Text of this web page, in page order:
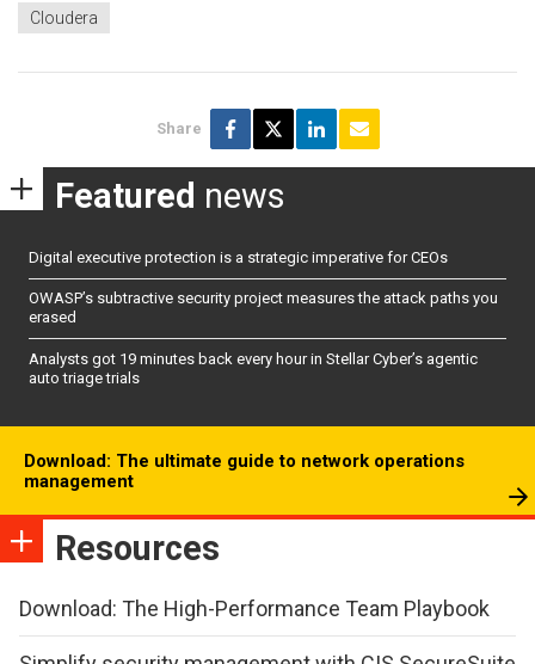
Cloudera
Share
Featured news
Digital executive protection is a strategic imperative for CEOs
OWASP’s subtractive security project measures the attack paths you
erased
Analysts got 19 minutes back every hour in Stellar Cyber’s agentic
auto triage trials
Download: The ultimate guide to network operations
management
Resources
Download: The High-Performance Team Playbook